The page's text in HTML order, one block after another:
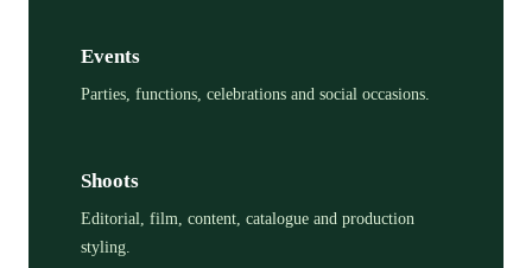
Events
Parties, functions, celebrations and social occasions.
Shoots
Editorial, film, content, catalogue and production
styling.